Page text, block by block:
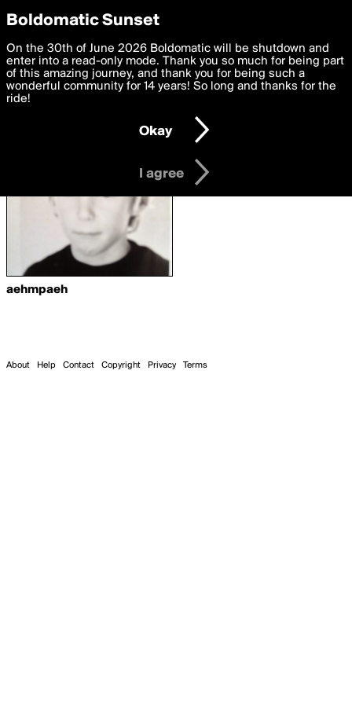
boldomatic
Writers Following
karyfashyon
aehmpaeh
About Help Contact Copyright Privacy Terms
Privacy Preferences
We want to deliver the best, most functional, experience to
you. By clicking 'I agree' you agree to theTerms of Useand
settings below. Your personal data is processed in accordance
with thePrivacy Policy and GDPR Law.
I am 16 years of age or older
I agree
Boldomatic Sunset
On the 30th of June 2026 Boldomatic will be shutdown and
enter into a read-only mode. Thank you so much for being part
of this amazing journey, and thank you for being such a
wonderful community for 14 years! So long and thanks for the
ride!
Okay